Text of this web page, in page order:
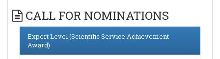
CALL FOR NOMINATIONS
Expert Level (Scientific Service Achievement
Award)